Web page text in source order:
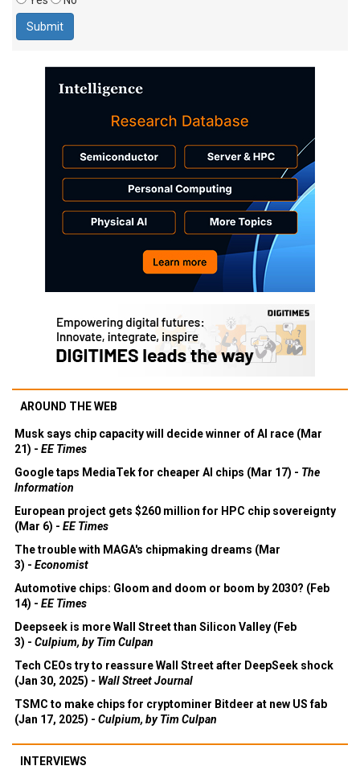
AROUND THE WEB
Musk says chip capacity will decide winner of AI race (Mar
21) - EE Times
Google taps MediaTek for cheaper AI chips (Mar 17) - The
Information
European project gets $260 million for HPC chip sovereignty
(Mar 6) - EE Times
The trouble with MAGA's chipmaking dreams (Mar
3) - Economist
Automotive chips: Gloom and doom or boom by 2030? (Feb
14) - EE Times
Deepseek is more Wall Street than Silicon Valley (Feb
3) - Culpium, by Tim Culpan
Tech CEOs try to reassure Wall Street after DeepSeek shock
(Jan 30, 2025) - Wall Street Journal
TSMC to make chips for cryptominer Bitdeer at new US fab
(Jan 17, 2025) - Culpium, by Tim Culpan
INTERVIEWS